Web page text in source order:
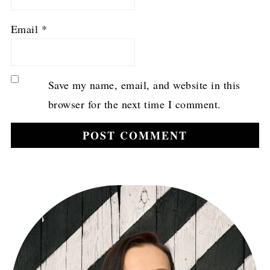
Email *
Save my name, email, and website in this
browser for the next time I comment.